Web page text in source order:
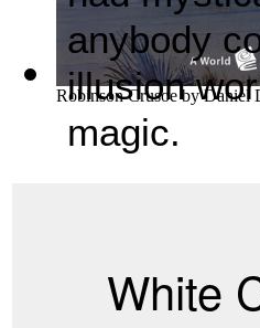
Robinson Crusoe by Daniel
anybody
illusion
magic.
White